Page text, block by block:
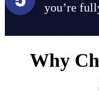
you’re
Why